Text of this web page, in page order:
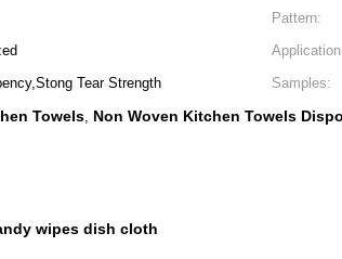
Pattern:
Tear Strength Samples:
Towels, Non Woven Kitchen Towels
wipes dish cloth